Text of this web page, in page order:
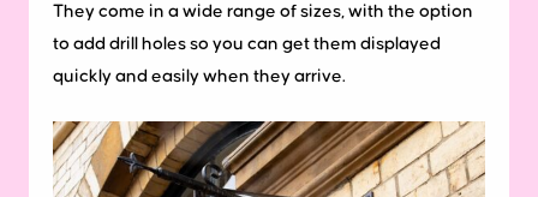
They come in a wide range of sizes, with the option
to add drill holes so you can get them displayed
quickly and easily when they arrive.